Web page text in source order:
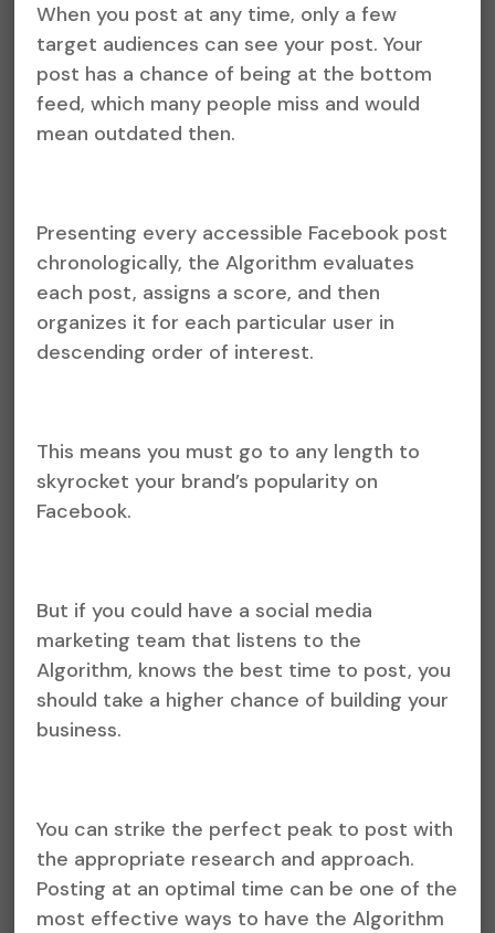
When you post at any time, only a few
target audiences can see your post. Your
post has a chance of being at the bottom
feed, which many people miss and would
mean outdated then.
Presenting every accessible Facebook post
chronologically, the Algorithm evaluates
each post, assigns a score, and then
organizes it for each particular user in
descending order of interest.
This means you must go to any length to
skyrocket your brand’s popularity on
Facebook.
But if you could have a social media
marketing team that listens to the
Algorithm, knows the best time to post, you
should take a higher chance of building your
business.
You can strike the perfect peak to post with
the appropriate research and approach.
Posting at an optimal time can be one of the
most effective ways to have the Algorithm